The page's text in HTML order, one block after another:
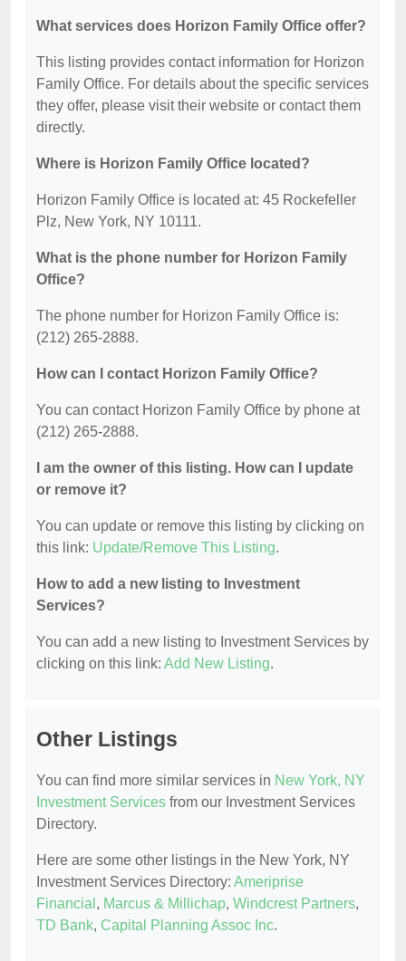
What services does Horizon Family Office offer?
This listing provides contact information for Horizon
Family Office. For details about the specific services
they offer, please visit their website or contact them
directly.
Where is Horizon Family Office located?
Horizon Family Office is located at: 45 Rockefeller
Plz, New York, NY 10111.
What is the phone number for Horizon Family
Office?
The phone number for Horizon Family Office is:
(212) 265-2888.
How can I contact Horizon Family Office?
You can contact Horizon Family Office by phone at
(212) 265-2888.
I am the owner of this listing. How can I update
or remove it?
You can update or remove this listing by clicking on
this link: Update/Remove This Listing.
How to add a new listing to Investment
Services?
You can add a new listing to Investment Services by
clicking on this link: Add New Listing.
Other Listings
You can find more similar services in New York, NY
Investment Services from our Investment Services
Directory.
Here are some other listings in the New York, NY
Investment Services Directory: Ameriprise
Financial , Marcus & Millichap, Windcrest Partners,
TD Bank, Capital Planning Assoc Inc.